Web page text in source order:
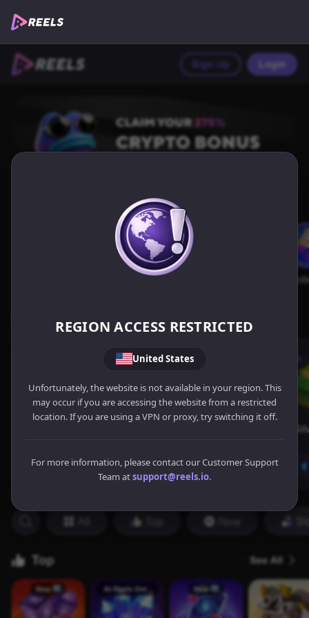
REGION ACCESS RESTRICTED
United States
Unfortunately, the website is not available in your region. This
may occur if you are accessing the website from a restricted
location. If you are using a VPN or proxy, try switching it off.
For more information, please contact our Customer Support
Team atsupport@reels.io.